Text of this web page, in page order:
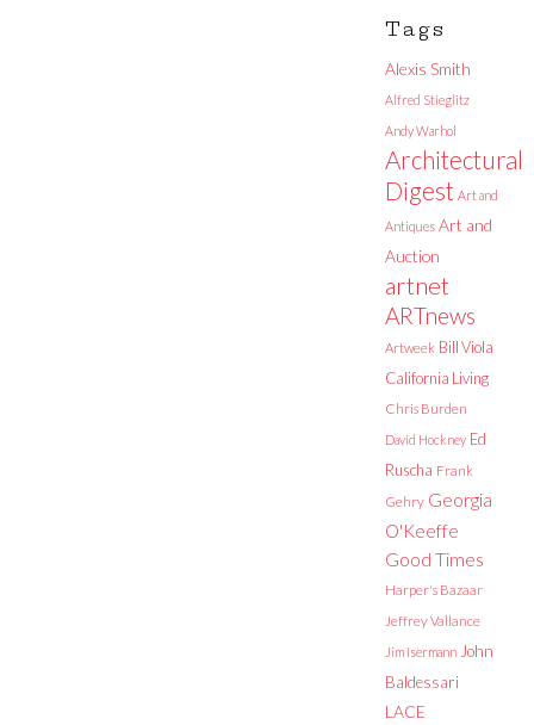
Tags
Alexis Smith
Alfred Stieglitz
Andy Warhol
Architectural
Digest Art and
Antiques Art and
Auction
artnet
ARTnews
Artweek Bill Viola
California Living
Chris Burden
David Hockney Ed
Ruscha Frank
Gehry Georgia
O'Keeffe
Good Times
Harper's Bazaar
Jeffrey Vallance
Jim Isermann John
Baldessari
LACE